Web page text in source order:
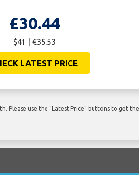
£30.44
$41 | €35.53
LATEST PRICE
Please use the "Latest Price" buttons to get the